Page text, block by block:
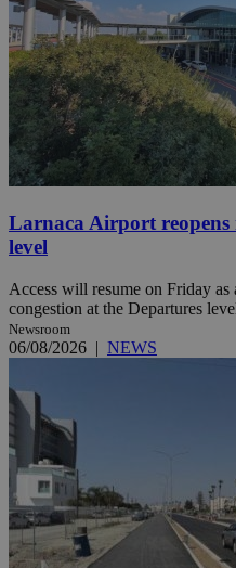
Larnaca Airport reopens
level
Access will resume on Friday as
congestion at the Departures
Newsroom
06/08/2026 | NEWS